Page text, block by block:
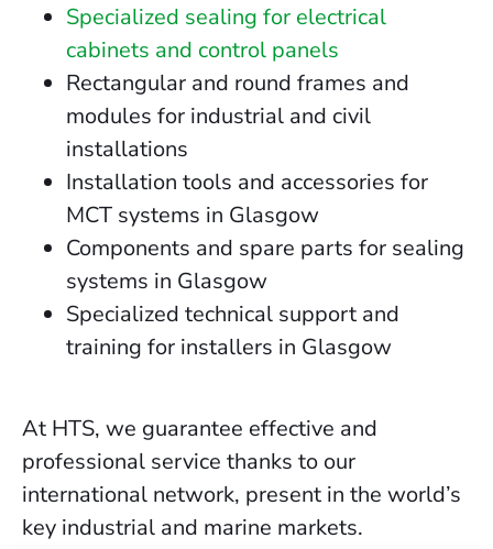
Specialized sealing for electrical
cabinets and control panels
Rectangular and round frames and
modules for industrial and civil
installations
Installation tools and accessories for
MCT systems in Glasgow
Components and spare parts for sealing
systems in Glasgow
Specialized technical support and
training for installers in Glasgow
At HTS, we guarantee effective and
professional service thanks to our
international network, present in the world’s
key industrial and marine markets.